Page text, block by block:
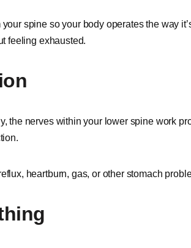
spine so your body operates the way
feeling exhausted.
the nerves within your lower spine work
heartburn, gas, or other stomach